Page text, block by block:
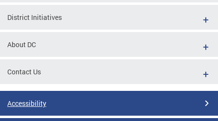
District Initiatives
About DC
Contact Us
Accessibility